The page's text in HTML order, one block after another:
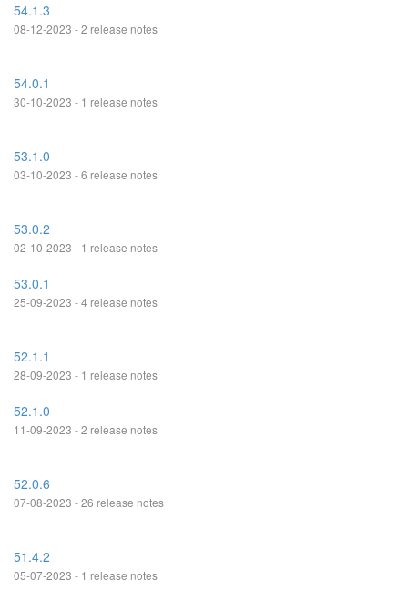
54.1.3
08-12-2023 - 2 release notes
54.0.1
30-10-2023 - 1 release notes
53.1.0
03-10-2023 - 6 release notes
53.0.2
02-10-2023 - 1 release notes
53.0.1
25-09-2023 - 4 release notes
52.1.1
28-09-2023 - 1 release notes
52.1.0
11-09-2023 - 2 release notes
52.0.6
07-08-2023 - 26 release notes
51.4.2
05-07-2023 - 1 release notes